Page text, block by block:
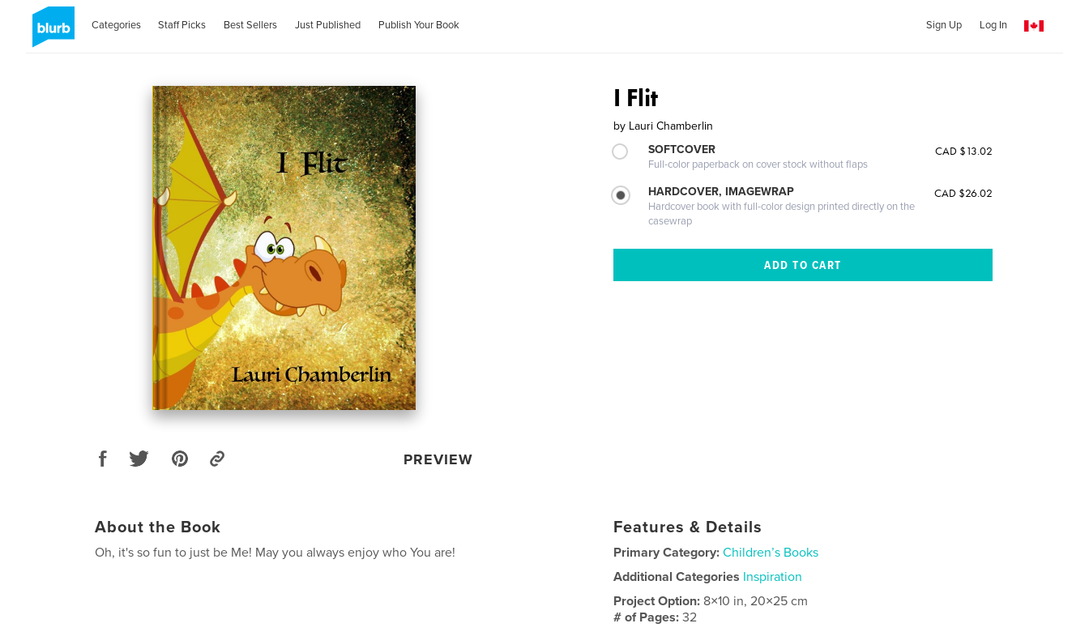
Categories Staff Picks Best Sellers Just Published Publish Your Book Sign Up Log In
PREVIEW
I Flit
by Lauri Chamberlin
SOFTCOVER
Full-color paperback on cover stock without flaps
CAD $13.02
HARDCOVER, IMAGEWRAP
Hardcover book with full-color design printed directly on the
casewrap
CAD $26.02
About the Book
Oh, it's so fun to just be Me! May you always enjoy who You are!
Features & Details
Primary Category: Children’s Books
Additional Categories Inspiration
Project Option: 8×10 in, 20×25 cm
# of Pages:32